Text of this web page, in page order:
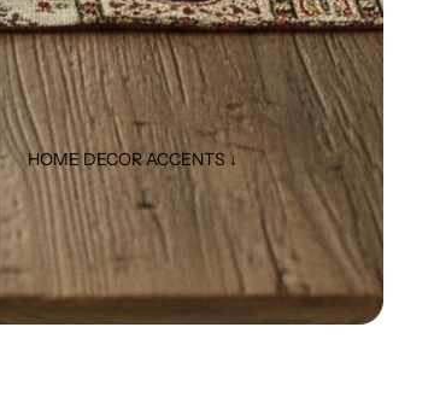
HOME DECOR ACCENTS ↓